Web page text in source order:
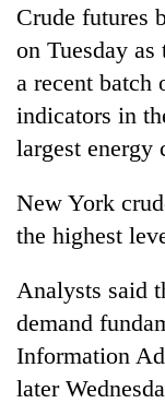
appeal
beyond
the
annual
pilgrimage
Mountaineering
community
farewell
to
Pur
Bahadur
Gurung
Bodies
at
on
Yalung
Ri,
halts
recovery
Crude futures
on Tuesday
a recent batch
indicators in
largest energy
New York
the highest
Analysts said
demand
Information
later